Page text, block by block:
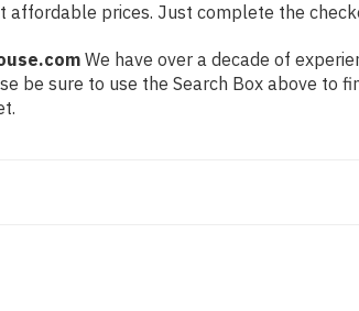
affordable prices. Just complete the
We have over a decade of
be sure to use the Search Box above